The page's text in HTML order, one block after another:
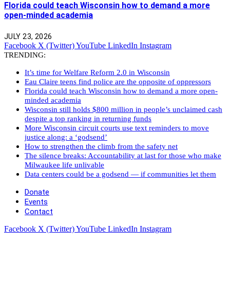
Florida could teach Wisconsin how to demand a more
open-minded academia
JULY 23, 2026
Facebook X (Twitter)YouTube LinkedIn Instagram
TRENDING:
It’s time for Welfare Reform 2.0 in Wisconsin
Eau Claire teens find police are the opposite of oppressors
Florida could teach Wisconsin how to demand a more open-
minded academia
Wisconsin still holds $800 million in people’s unclaimed cash
despite a top ranking in returning funds
More Wisconsin circuit courts use text reminders to move
justice along: a ‘godsend’
How to strengthen the climb from the safety net
The silence breaks: Accountability at last for those who make
Milwaukee life unlivable
Data centers could be a godsend — if communities let them
Donate
Events
Contact
Facebook X (Twitter)YouTube LinkedIn Instagram